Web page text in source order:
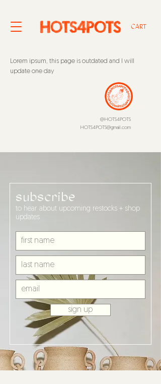
CART
Lorem ipsum, this page is outdated and I will
update one day
@HOTS4POTS
HOTS4POTS@gmail.com
subscribe
to hear about upcoming restocks + shop
updates
sign up